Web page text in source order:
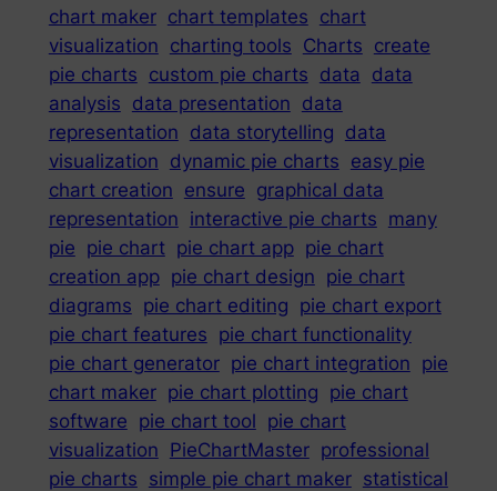
chart maker chart templates chart
visualization charting tools Charts create
pie charts custom pie charts data
data
analysis data presentation data
representation data storytelling data
visualization dynamic pie charts easy pie
chart creation ensure graphical data
representation interactive pie charts many
pie pie chart pie chart app pie chart
creation app pie chart design pie chart
diagrams pie chart editing pie chart export
pie chart features pie chart functionality
pie chart generator pie chart integration pie
chart maker pie chart plotting pie chart
software pie chart tool pie chart
visualization PieChartMaster professional
pie charts simple pie chart maker statistical